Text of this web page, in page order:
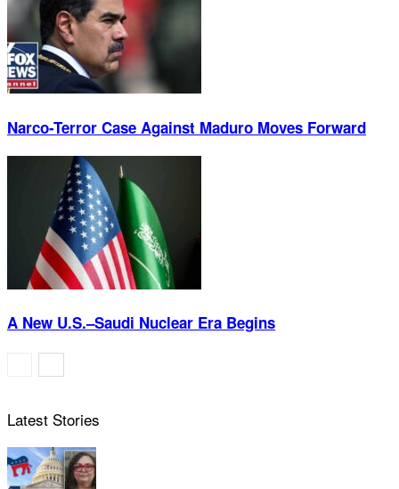
Narco-Terror Case Against Maduro Moves Forward
A New U.S.–Saudi Nuclear Era Begins
Latest Stories